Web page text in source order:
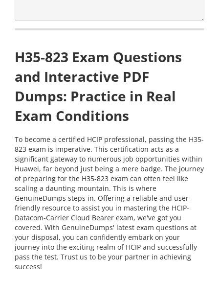
H35-823 Exam Questions
and Interactive PDF
Dumps: Practice in Real
Exam Conditions
To become a certified HCIP professional, passing the H35-
823 exam is imperative. This certification acts as a
significant gateway to numerous job opportunities within
Huawei, far beyond just being a mere badge. The journey
of preparing for the H35-823 exam can often feel like
scaling a daunting mountain. This is where
GenuineDumps steps in. Offering a reliable and user-
friendly resource to assist you in mastering the HCIP-
Datacom-Carrier Cloud Bearer exam, we've got you
covered. With GenuineDumps' latest exam questions at
your disposal, you can confidently embark on your
journey into the exciting realm of HCIP and successfully
pass the test. Trust us to be your partner in achieving
success!